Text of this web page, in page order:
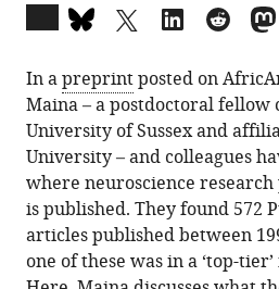
(there
are
currently
0
annotations
this
In apreprintposted on
Maina – a postdoctoral
University of Sussex and
University – and colleagues
where neuroscience
is published. They found 572
articles published between
one of these was in a ‘top-